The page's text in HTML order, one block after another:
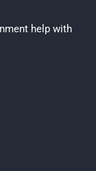
help with